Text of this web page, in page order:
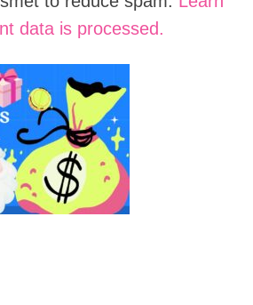
data is processed.